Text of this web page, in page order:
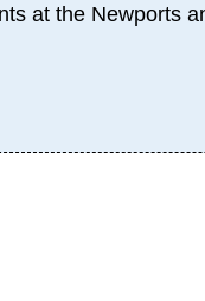
at the Newports